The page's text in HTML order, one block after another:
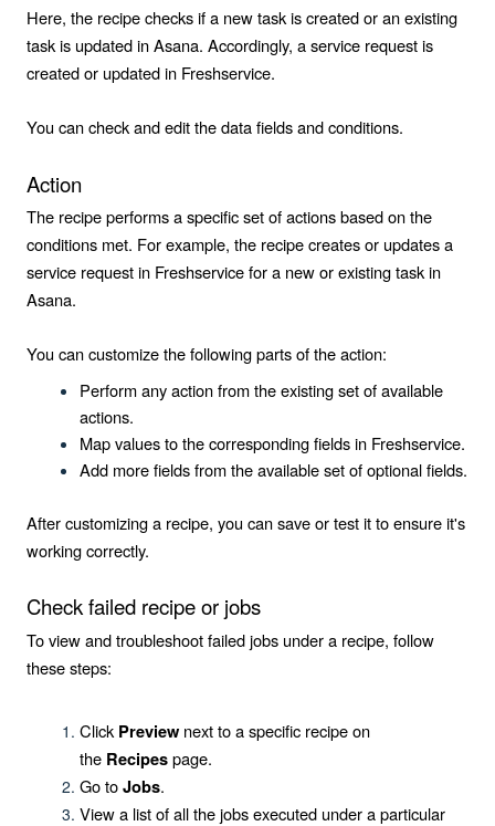
Here, the recipe checks if a new task is created or an existing
task is updated in Asana. Accordingly, a service request is
created or updated in Freshservice.
You can check and edit the data fields and conditions.
Action
The recipe performs a specific set of actions based on the
conditions met. For example, the recipe creates or updates a
service request in Freshservice for a new or existing task in
Asana.
You can customize the following parts of the action:
Perform any action from the existing set of available
actions.
Map values to the corresponding fields in Freshservice.
Add more fields from the available set of optional fields.
After customizing a recipe, you can save or test it to ensure it's
working correctly.
Check failed recipe or jobs
To view and troubleshoot failed jobs under a recipe, follow
these steps:
Click Preview next to a specific recipe on
the Recipespage.
Go toJobs.
View a list of all the jobs executed under a particular